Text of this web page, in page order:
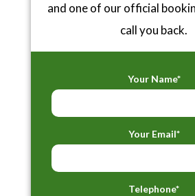
and one of our official
call you back.
Your Name*
Your Email*
Telephone*